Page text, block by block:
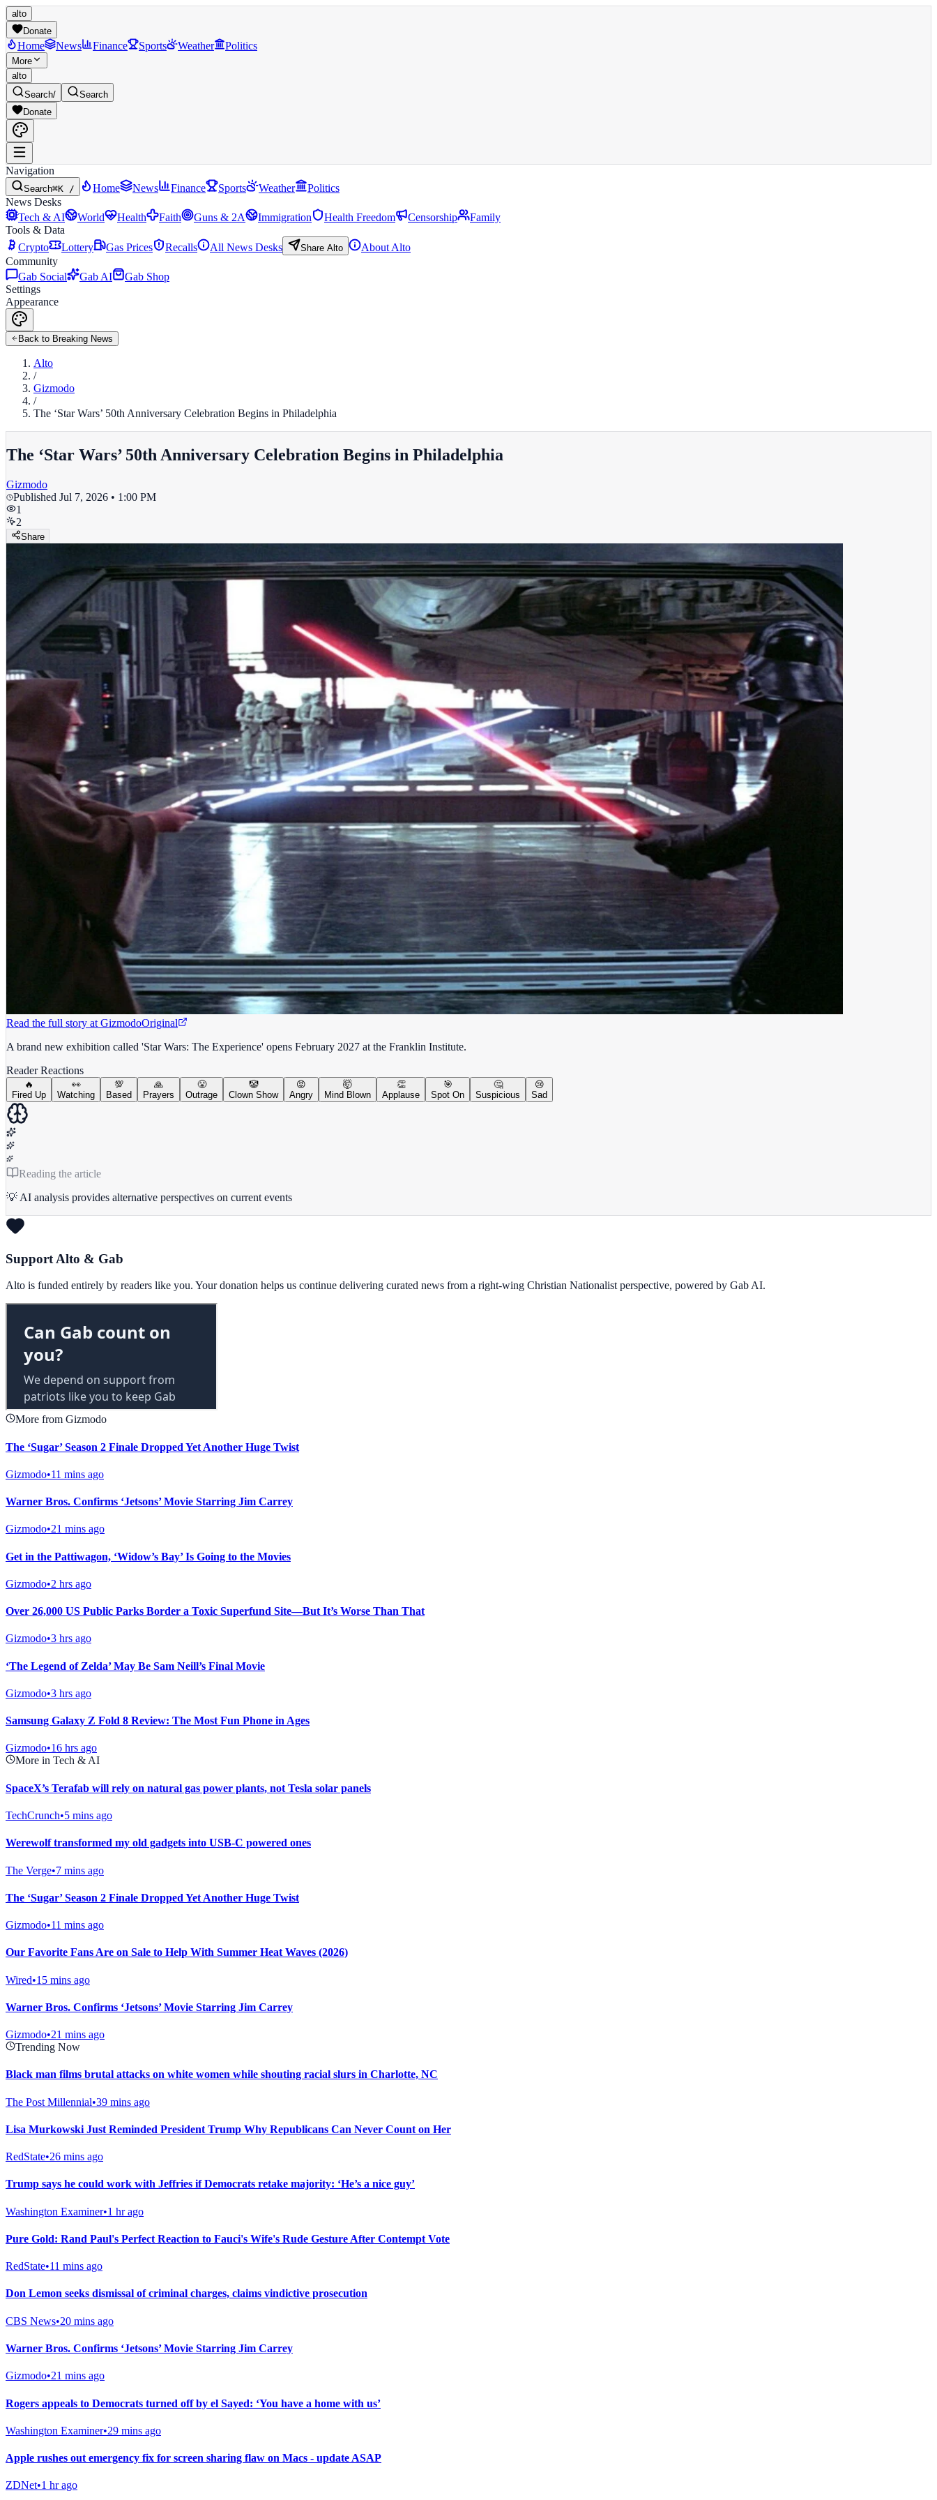
alto
Donate
Home News Finance Sports Weather Politics
More
alto
Search/
Search
Donate
Navigation
Search⌘K / Home News Finance Sports Weather
Politics
News Desks
Tech & AI
World Health Faith Guns & 2A Immigration Health Freedom Censorship
Family
Tools & Data
Crypto
Lottery Gas Prices Recalls All News Desks Share Alto
About Alto
Community
Gab Social
Gab AI
Gab Shop
Settings
Appearance
Back to Breaking News
Alto
/
Gizmodo
/
The ‘Star Wars’ 50th Anniversary Celebration Begins in Philadelphia
The ‘Star Wars’ 50th Anniversary Celebration Begins in Philadelphia
Gizmodo
Published Jul 7, 2026 • 1:00 PM
1
2
Share
Read the full story at GizmodoOriginal
A brand new exhibition called 'Star Wars: The Experience' opens February 2027 at the Franklin Institute.
Reader Reactions
🔥
Fired Up
👀
Watching
💯
Based
🙏
Prayers
😤
Outrage
🤡
Clown Show
😡
Angry
🤯
Mind Blown
👏
Applause
🎯
Spot On
🤔
Suspicious
😢
Sad
Reading the article
💡 AI analysis provides alternative perspectives on current events
Support Alto & Gab
Alto is funded entirely by readers like you. Your donation helps us continue delivering curated news from a right-wing Christian Nationalist perspective, powered by Gab AI.
More from Gizmodo
The ‘Sugar’ Season 2 Finale Dropped Yet Another Huge Twist
Gizmodo•11 mins ago
Warner Bros. Confirms ‘Jetsons’ Movie Starring Jim Carrey
Gizmodo•21 mins ago
Get in the Pattiwagon, ‘Widow’s Bay’ Is Going to the Movies
Gizmodo•2 hrs ago
Over 26,000 US Public Parks Border a Toxic Superfund Site—But It’s Worse Than That
Gizmodo•3 hrs ago
‘The Legend of Zelda’ May Be Sam Neill’s Final Movie
Gizmodo•3 hrs ago
Samsung Galaxy Z Fold 8 Review: The Most Fun Phone in Ages
Gizmodo•16 hrs ago
More in Tech & AI
SpaceX’s Terafab will rely on natural gas power plants, not Tesla solar panels
TechCrunch•5 mins ago
Werewolf transformed my old gadgets into USB-C powered ones
The Verge•7 mins ago
The ‘Sugar’ Season 2 Finale Dropped Yet Another Huge Twist
Gizmodo•11 mins ago
Our Favorite Fans Are on Sale to Help With Summer Heat Waves (2026)
Wired•15 mins ago
Warner Bros. Confirms ‘Jetsons’ Movie Starring Jim Carrey
Gizmodo•21 mins ago
Trending Now
Black man films brutal attacks on white women while shouting racial slurs in Charlotte, NC
The Post Millennial•39 mins ago
Lisa Murkowski Just Reminded President Trump Why Republicans Can Never Count on Her
RedState•26 mins ago
Trump says he could work with Jeffries if Democrats retake majority: ‘He’s a nice guy’
Washington Examiner•1 hr ago
Pure Gold: Rand Paul's Perfect Reaction to Fauci's Wife's Rude Gesture After Contempt Vote
RedState•11 mins ago
Don Lemon seeks dismissal of criminal charges, claims vindictive prosecution
CBS News•20 mins ago
Warner Bros. Confirms ‘Jetsons’ Movie Starring Jim Carrey
Gizmodo•21 mins ago
Rogers appeals to Democrats turned off by el Sayed: ‘You have a home with us’
Washington Examiner•29 mins ago
Apple rushes out emergency fix for screen sharing flaw on Macs - update ASAP
ZDNet•1 hr ago